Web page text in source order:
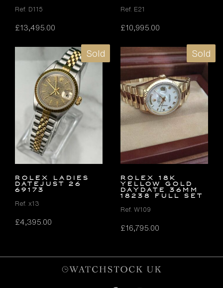
Ref. D115
£13,495.00
Ref. E21
£10,995.00
Sold
ROLEX LADIES
DATEJUST 26
69173
Ref. x13
£4,395.00
Sold
ROLEX 18K
YELLOW GOLD
DAYDATE 36MM
18238 FULL SET
Ref. W109
£16,795.00